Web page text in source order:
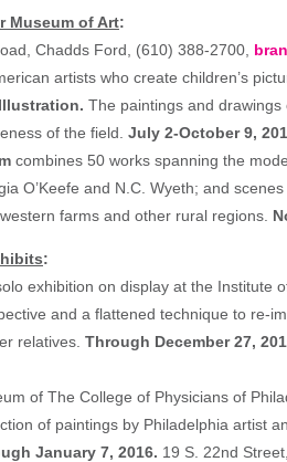
Museum of Art:
Chadds Ford, (610) 388-2700,
artists who create children’s
The paintings and
of the field. July 2-October 9,
combines 50 works spanning the
O’Keefe and N.C. Wyeth; and
farms and other rural regions.
:
exhibition on display at the Institute
and a flattened technique to re-
relatives. Through December 27,
of The College of Physicians of
of paintings by Philadelphia artist
January 7, 2016. 19 S. 22nd